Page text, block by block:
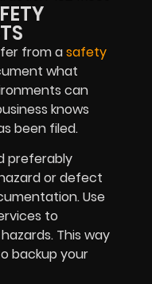
from asafety
what
can
knows
been filed.
preferably
or defect
Use
to
This way
backup your